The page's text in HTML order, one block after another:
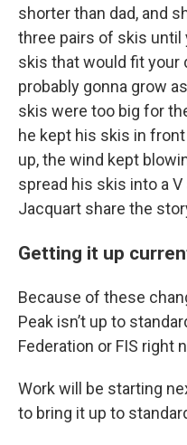
shorter than dad, and
three pairs of skis until
skis that would fit your
probably gonna grow
skis were too big for
he kept his skis in
up, the wind kept
spread his skis into a V
Jacquart share the
Getting it up
Because of these
Peak isn’t up to
Federation or FIS right
Work will be starting
to bring it up to